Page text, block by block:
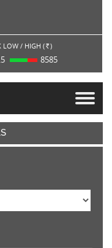
LOW / HIGH ( Rs. )
8585